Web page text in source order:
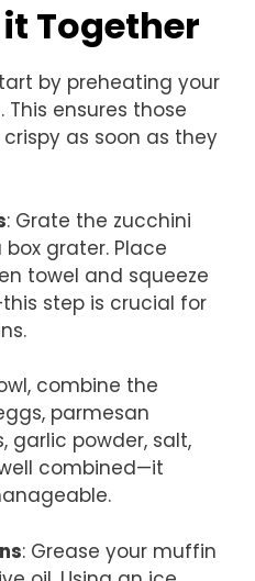
it Together
by preheating your
This ensures those
as soon as they
: Grate the zucchini
grater. Place
towel and squeeze
step is crucial for
combine the
parmesan
garlic powder, salt,
combined—it
: Grease your muffin